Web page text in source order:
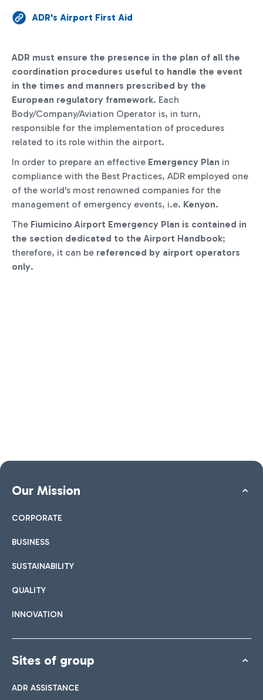
ADR's Airport First Aid
ADR must ensure the presence in the plan of all the
coordination procedures useful to handle the event
in the times and manners prescribed by the
European regulatory framework. Each
Body/Company/Aviation Operator is, in turn,
responsible for the implementation of procedures
related to its role within the airport.
In order to prepare an effective Emergency Plan in
compliance with the Best Practices, ADR employed one
of the world's most renowned companies for the
management of emergency events, i.e. Kenyon.
The Fiumicino Airport Emergency Plan is contained in
the section dedicated to the Airport Handbook;
therefore, it can be referenced by airport operators
only.
Our Mission
CORPORATE
BUSINESS
SUSTAINABILITY
QUALITY
INNOVATION
Sites of group
ADR ASSISTANCE